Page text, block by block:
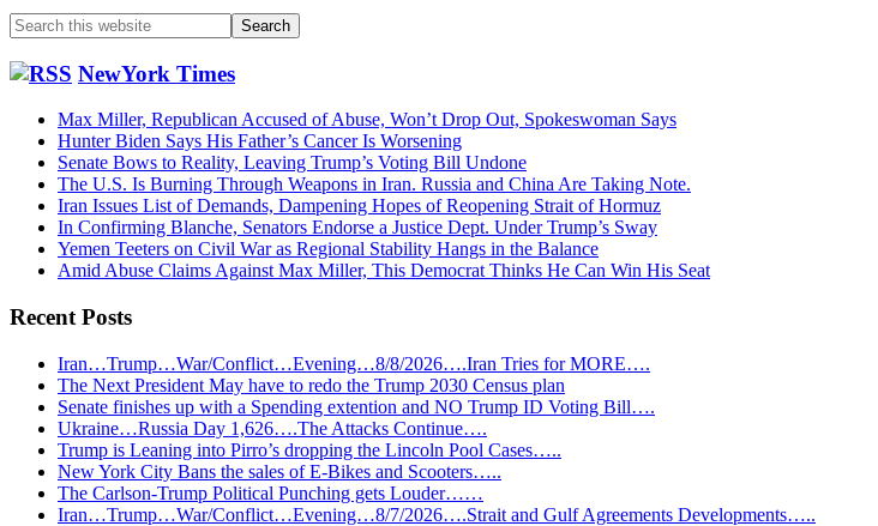
Search
this
website NewYork Times
Max Miller, Republican Accused of Abuse, Won’t Drop Out, Spokeswoman Says
Hunter Biden Says His Father’s Cancer Is Worsening
Senate Bows to Reality, Leaving Trump’s Voting Bill Undone
The U.S. Is Burning Through Weapons in Iran. Russia and China Are Taking Note.
Iran Issues List of Demands, Dampening Hopes of Reopening Strait of Hormuz
In Confirming Blanche, Senators Endorse a Justice Dept. Under Trump’s Sway
Yemen Teeters on Civil War as Regional Stability Hangs in the Balance
Amid Abuse Claims Against Max Miller, This Democrat Thinks He Can Win His Seat
Recent Posts
Iran…Trump…War/Conflict…Evening…8/8/2026….Iran Tries for MORE….
The Next President May have to redo the Trump 2030 Census plan
Senate finishes up with a Spending extention and NO Trump ID Voting Bill….
Ukraine…Russia Day 1,626….The Attacks Continue….
Trump is Leaning into Pirro’s dropping the Lincoln Pool Cases…..
New York City Bans the sales of E-Bikes and Scooters…..
The Carlson-Trump Political Punching gets Louder……
Iran…Trump…War/Conflict…Evening…8/7/2026….Strait and Gulf Agreements Developments…..